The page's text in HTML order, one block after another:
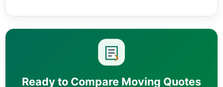
Ready to Compare Moving Quotes